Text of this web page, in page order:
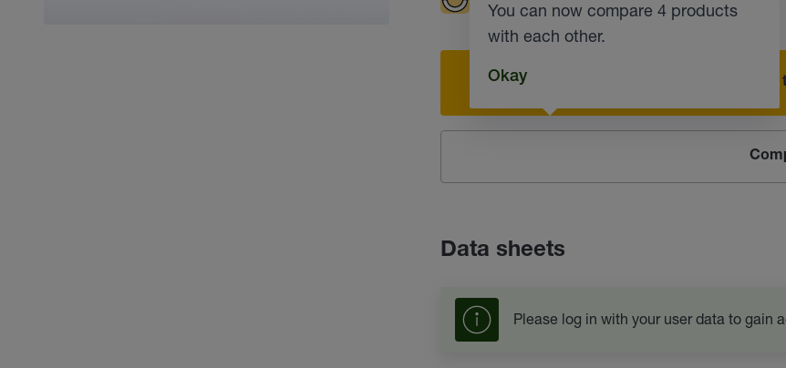
You can now compare 4 products
with each other.
Okay
Data sheets
Please log in with your user data to gain